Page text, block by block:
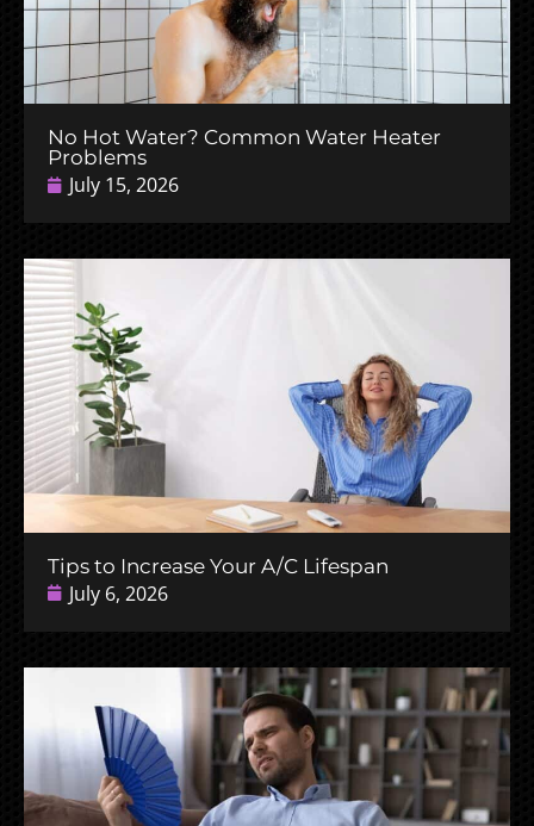
No Hot Water? Common Water Heater
Problems
July 15, 2026
Tips to Increase Your A/C Lifespan
July 6, 2026